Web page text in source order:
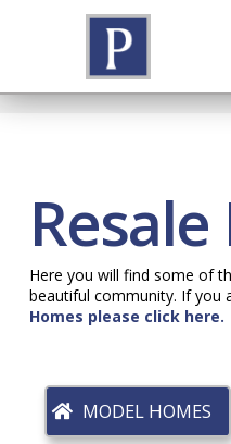
Here you will find some of
beautiful community. If you
Homes please click here.
MODEL HOMES